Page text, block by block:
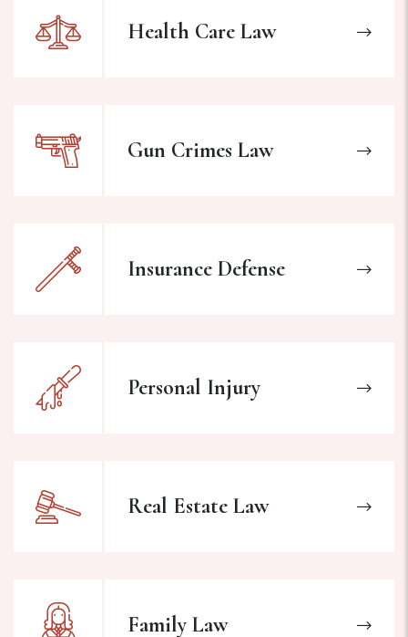
Health Care Law
Gun Crimes Law
Insurance Defense
Personal Injury
Real Estate Law
Family Law